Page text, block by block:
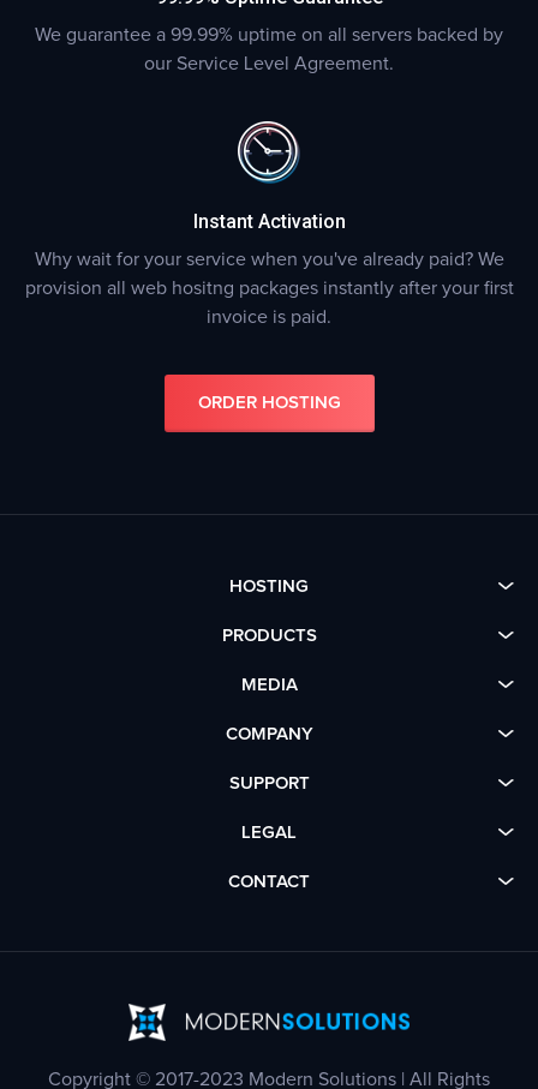
We guarantee a 99.99% uptime on all servers backed by
our Service Level Agreement.
Instant Activation
Why wait for your service when you've already paid? We
provision all web hositng packages instantly after your first
invoice is paid.
ORDER HOSTING
HOSTING
PRODUCTS
MEDIA
COMPANY
SUPPORT
LEGAL
CONTACT
Copyright © 2017-2023 Modern Solutions | All Rights